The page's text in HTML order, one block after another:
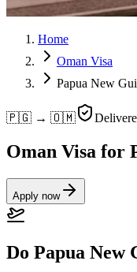
Home
Oman Visa
Papua New
🇵🇬 → 🇴🇲
Oman Visa for
Apply now
Do Papua New